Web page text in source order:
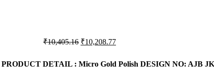
₹10,405.16 Original
₹10,405.16.
₹10,208.77Current
₹10,208.77.
PRODUCT DETAIL : Micro Gold Polish DESIGN NO: AJB